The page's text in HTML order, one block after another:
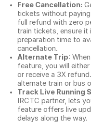
Free Cancellation:
tickets without
full refund with zero
train tickets, ensure
preparation time to
cancellation.
Alternate Trip:
feature, you will
or receive a 3X
alternate train or bus
Track Live Running
IRCTC partner, lets
feature offers live
delays along the way.